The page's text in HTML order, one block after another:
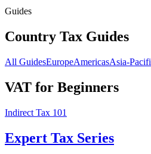
Guides
Country Tax Guides
All GuidesEuropeAmericasAsia-
VAT for Beginners
Indirect Tax 101
Expert Tax Series